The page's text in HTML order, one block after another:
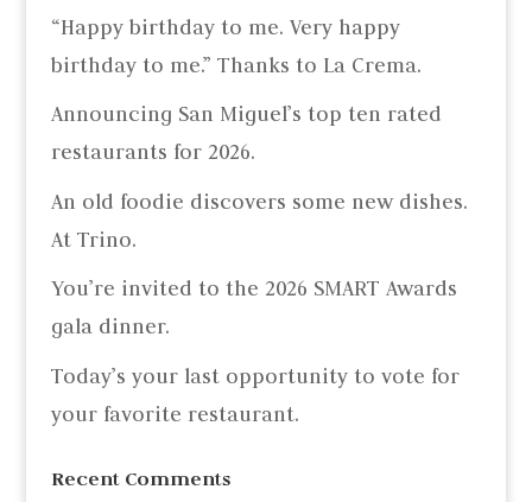
“Happy birthday to me. Very happy
birthday to me.” Thanks to La Crema.
Announcing San Miguel’s top ten rated
restaurants for 2026.
An old foodie discovers some new dishes.
At Trino.
You’re invited to the 2026 SMART Awards
gala dinner.
Today’s your last opportunity to vote for
your favorite restaurant.
Recent Comments